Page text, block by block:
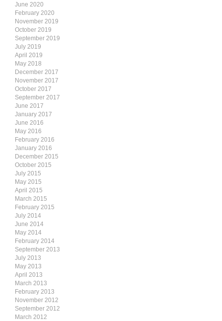
June 2020
February 2020
November 2019
October 2019
September 2019
July 2019
April 2019
May 2018
December 2017
November 2017
October 2017
September 2017
June 2017
January 2017
June 2016
May 2016
February 2016
January 2016
December 2015
October 2015
July 2015
May 2015
April 2015
March 2015
February 2015
July 2014
June 2014
May 2014
February 2014
September 2013
July 2013
May 2013
April 2013
March 2013
February 2013
November 2012
September 2012
March 2012